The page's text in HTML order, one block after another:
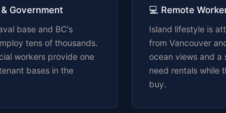
Government
base and BC's
tens of thousands.
workers provide one
bases in the
💻 Remote
Island lifestyle is
from Vancouver
ocean views and a
need rentals while
buy.